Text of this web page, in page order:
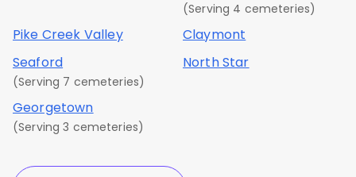
(Serving 4 cemeteries)
Pike Creek Valley
Claymont
Seaford
(Serving 7 cemeteries)
North Star
Georgetown
(Serving 3 cemeteries)